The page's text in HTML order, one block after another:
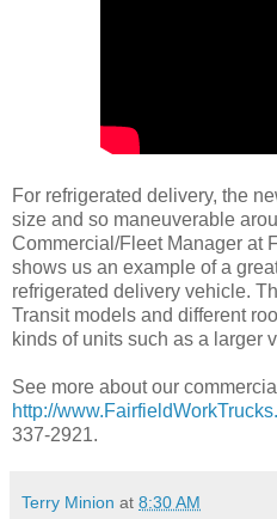
For refrigerated delivery, the
size and so maneuverable
Commercial/Fleet Manager at
shows us an example of a
refrigerated delivery vehicle.
Transit models and different
kinds of units such as a larger
See more about our
http://
337-2921.
Terry Minion at 8:30 AM